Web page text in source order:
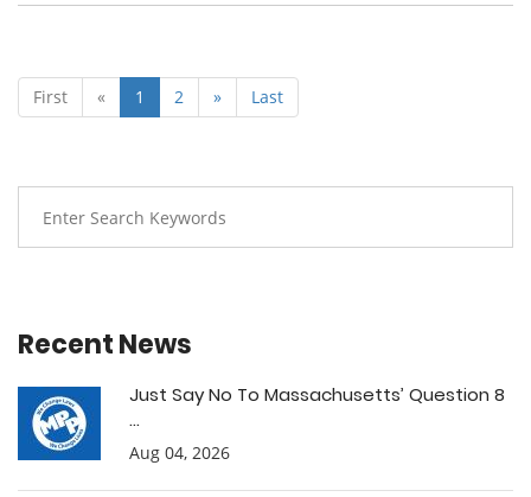
First « 1 2 » Last
Recent News
Just Say No To Massachusetts’ Question 8
...
Aug 04, 2026